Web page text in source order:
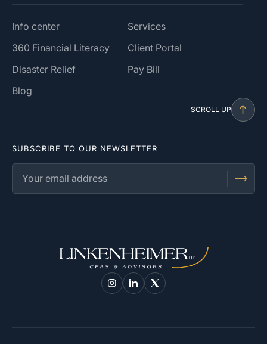
Info center
360 Financial Literacy
Disaster Relief
Blog
Services
Client Portal
Pay Bill
SCROLL UP
SUBSCRIBE TO OUR NEWSLETTER